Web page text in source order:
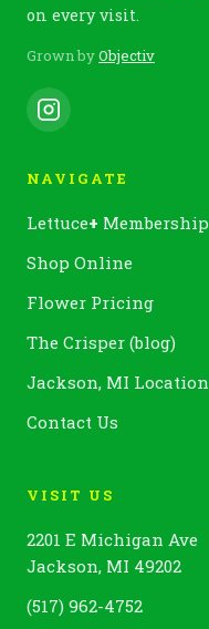
on every visit.
Grown byObjectiv
NAVIGATE
Lettuce+ Membership
Shop Online
Flower Pricing
The Crisper (blog)
Jackson, MI Location
Contact Us
VISIT US
2201 E Michigan Ave
Jackson, MI 49202
(517) 962-4752